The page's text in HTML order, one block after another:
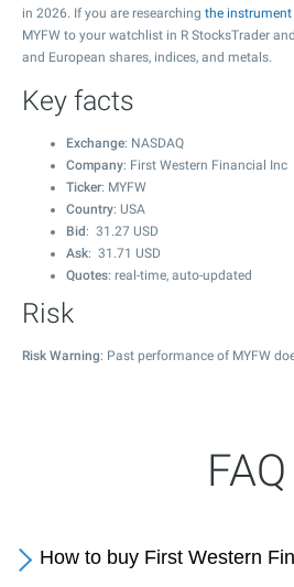
in 2026. If you are researching the
MYFW to your watchlist in R StocksTrader
and European shares, indices, and metals.
Key facts
Exchange: NASDAQ
Company: First Western Financial Inc
Ticker: MYFW
Country: USA
Bid : 31.27 USD
Ask: 31.71 USD
Quotes: real-time, auto-updated
Risk
Risk Warning: Past performance of MYFW
FAQ
How to buy First Western